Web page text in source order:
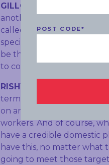
GILLON:
And it is such a
another matter, I
called Otis Group of pro-
specifically to express his
be the electoral
to coal?
RISHWORTH:
Well firstly
terms of Labor’s
on and deal with climate
workers. And of course,
have a credible domestic
have this, no matter what
going to meet those
POST CODE*